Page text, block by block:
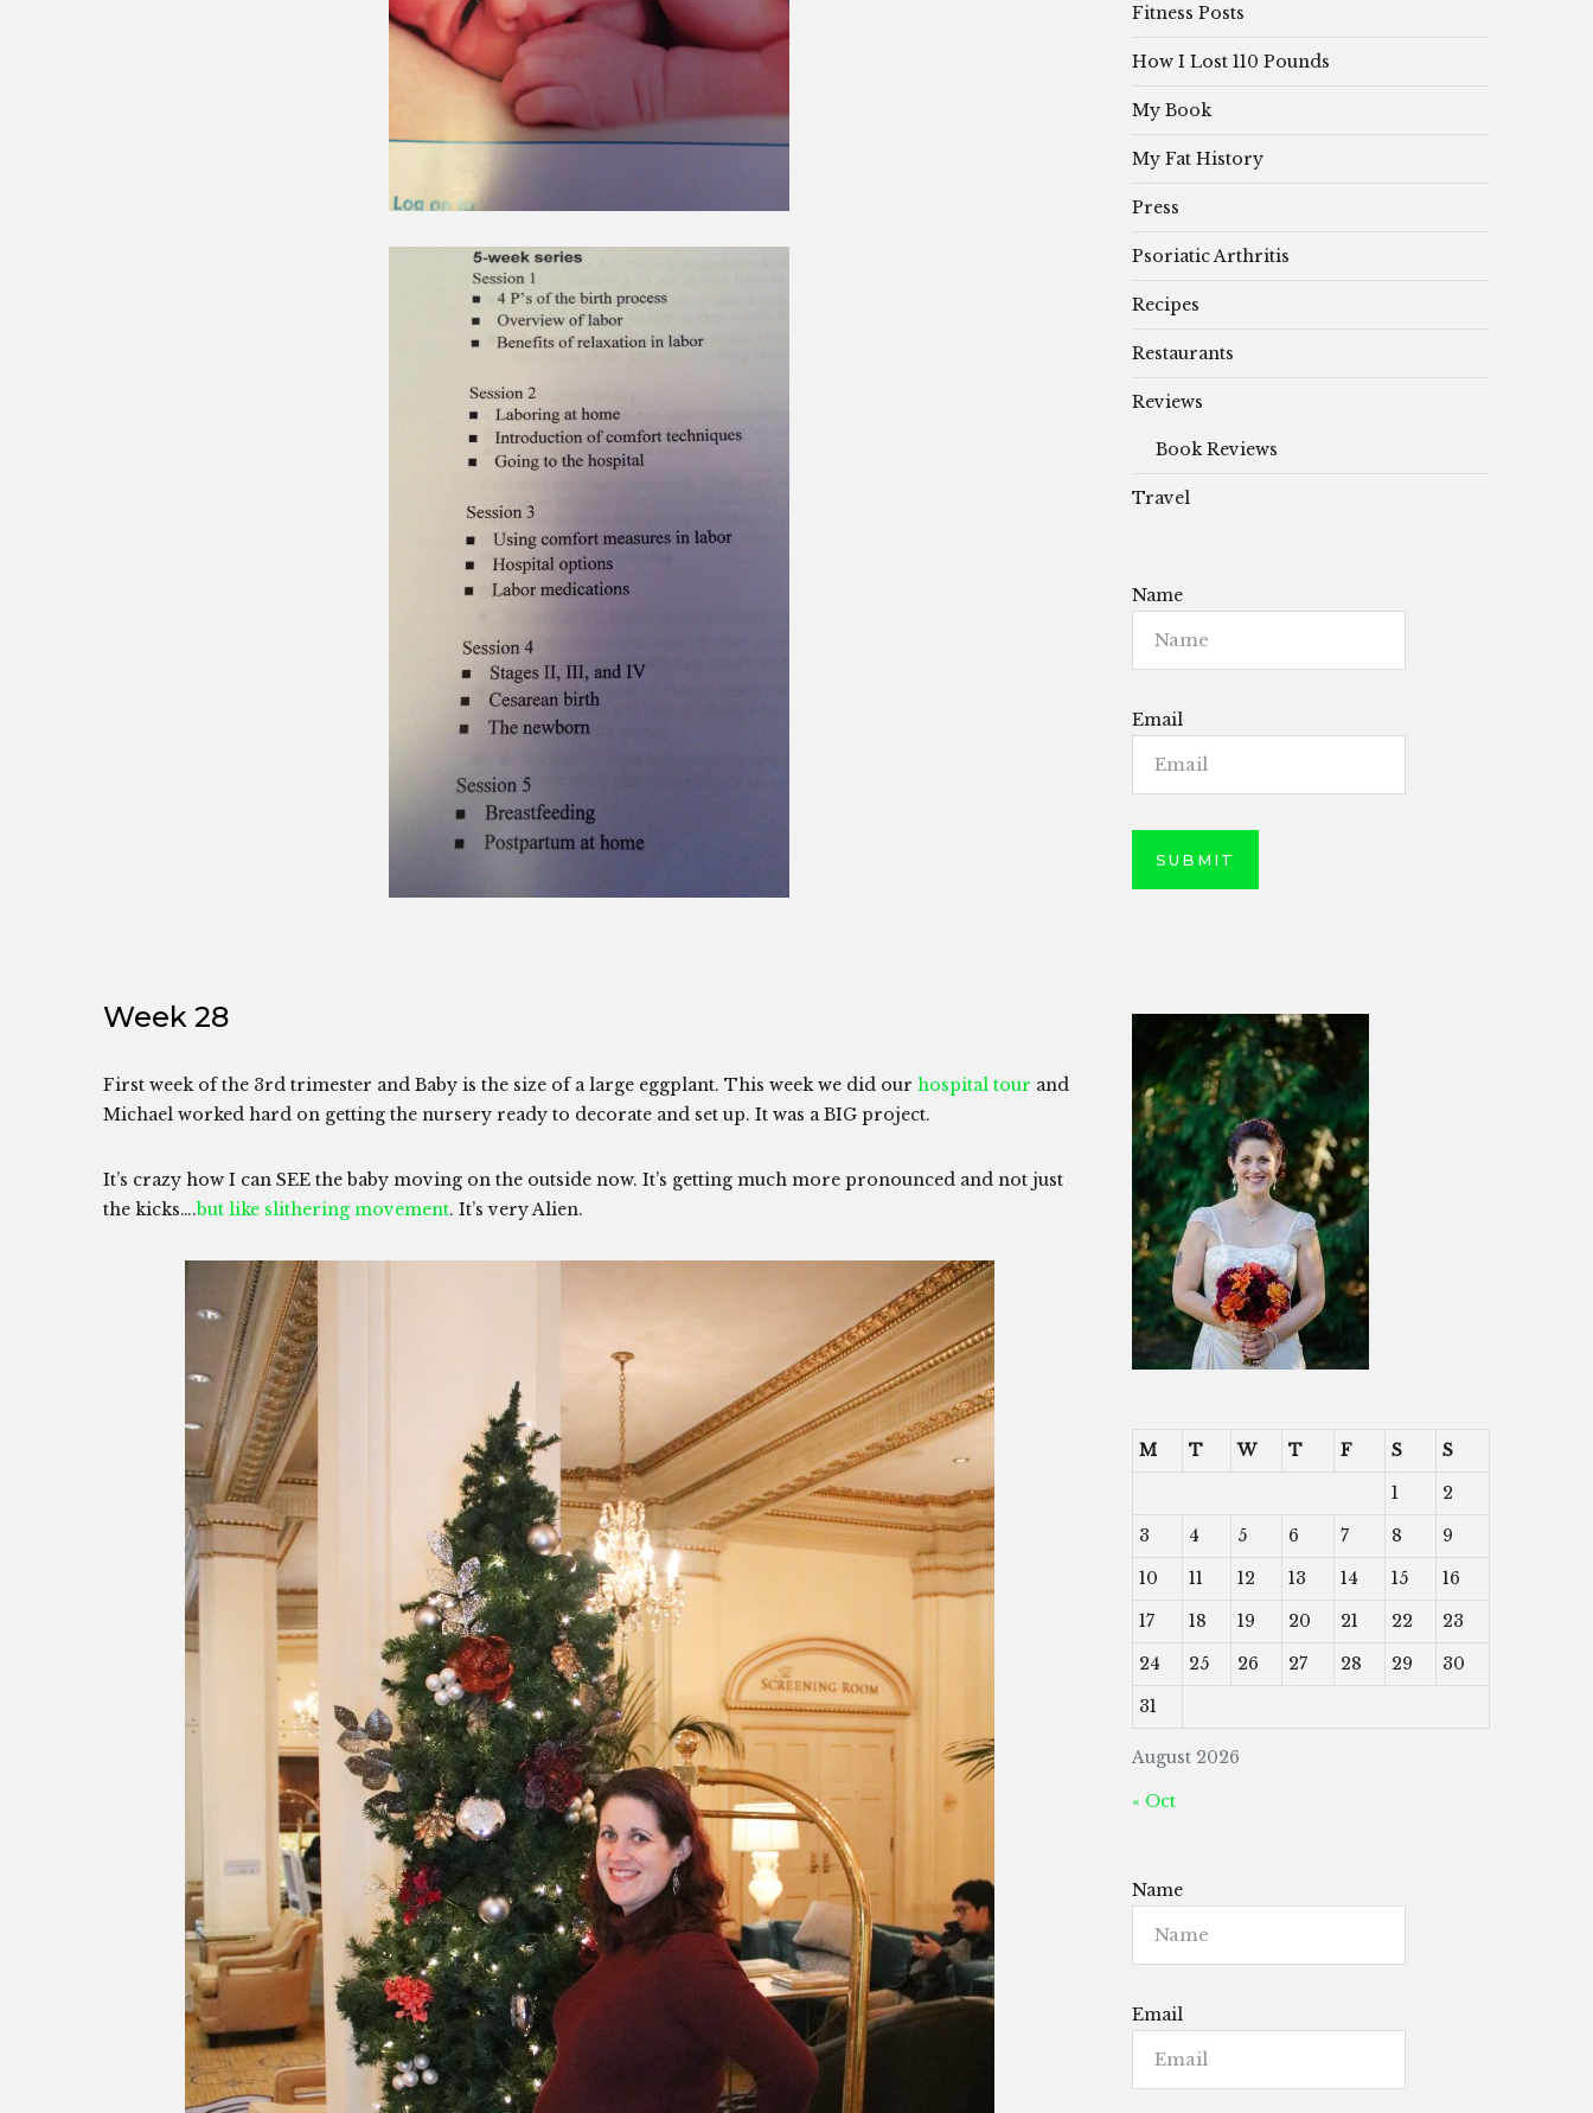
Week 28
First week of the 3rd trimester and Baby is the size of a large eggplant. This week we did our hospital tour and
Michael worked hard on getting the nursery ready to decorate and set up. It was a BIG project.
It’s crazy how I can SEE the baby moving on the outside now. It’s getting much more pronounced and not just
the kicks….but like slithering movement. It’s very Alien.
Fitness Posts
How I Lost 110 Pounds
My Book
My Fat History
Press
Psoriatic Arthritis
Recipes
Restaurants
Reviews
Book Reviews
Travel
Name
Email
August 2026
M T W T F S
S
1
2
3
4 5 6 7 8
9
10
11 12 13 14 15
16
17
18 19 20 21 22
23
24
25 26 27 28 29
30
31
« Oct
Name
Email